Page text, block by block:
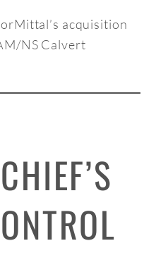
acquisition
NS Calvert